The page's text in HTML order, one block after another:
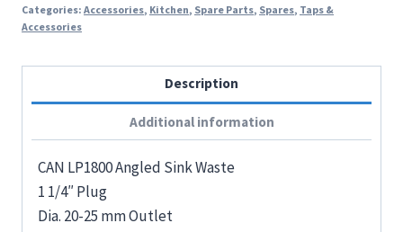
Categories: Accessories, Kitchen, Spare Parts, Spares, Taps &
Accessories
Description
Additional information
CAN LP1800 Angled Sink Waste
1 1/4″ Plug
Dia. 20-25 mm Outlet